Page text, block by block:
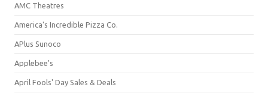
AMC Theatres
America's Incredible Pizza Co.
APlus Sunoco
Applebee's
April Fools' Day Sales & Deals